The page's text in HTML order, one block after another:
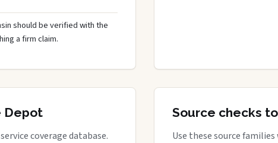
should be verified with the
a firm claim.
Depot
coverage database.
Source checks
Use these source